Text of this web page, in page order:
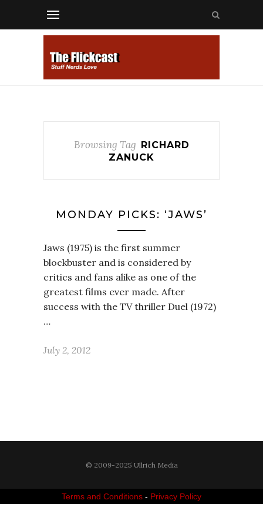
Browsing Tag RICHARD
ZANUCK
MONDAY PICKS: ‘JAWS’
Jaws (1975) is the first summer
blockbuster and is considered by
critics and fans alike as one of the
greatest films ever made. After
success with the TV thriller Duel (1972)
…
July 2, 2012
© 2009-2025 Ullrich Media
Terms and Conditions - Privacy Policy